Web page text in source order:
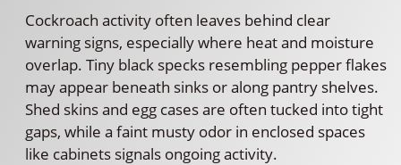
Cockroach activity often leaves behind clear
warning signs, especially where heat and moisture
overlap. Tiny black specks resembling pepper flakes
may appear beneath sinks or along pantry shelves.
Shed skins and egg cases are often tucked into tight
gaps, while a faint musty odor in enclosed spaces
like cabinets signals ongoing activity.